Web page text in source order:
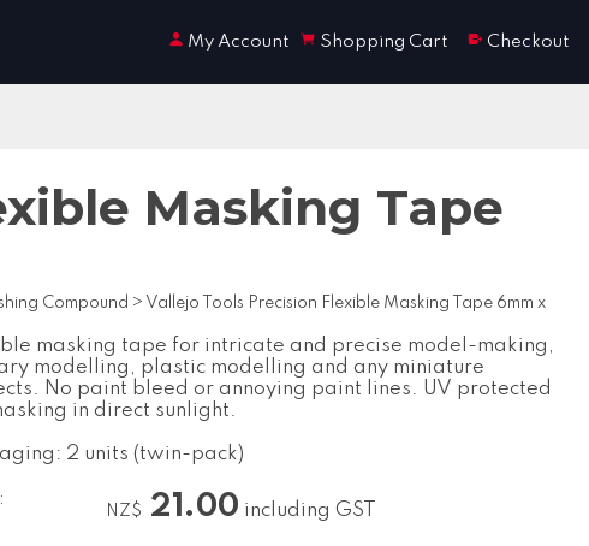
My Account Shopping Cart Checkout
Masking Tape
Compound > Vallejo Tools Precision Flexible Masking Tape 6mm x
masking tape for intricate and precise model-making,
modelling, plastic modelling and any miniature
No paint bleed or annoying paint lines. UV protected
in direct sunlight.
2 units (twin-pack)
NZ$ 21.00 including GST